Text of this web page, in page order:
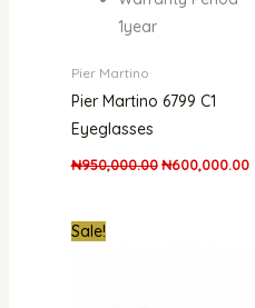
1year
Pier Martino
Pier Martino 6799 C1
Eyeglasses
₦950,000.00 ₦600,000.00
Sale!